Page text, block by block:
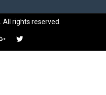
. All rights reserved.